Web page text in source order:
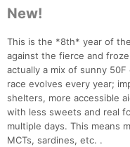
New!
This is the *8th* year of
against the fierce and
actually a mix of sunny
race evolves every year;
shelters, more accessible
with less sweets and real
multiple days. This means
MCTs, sardines, etc. .